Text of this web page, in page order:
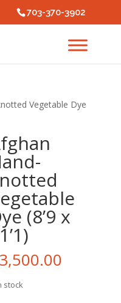
703-370-3902
Vegetable Dye
(8’9 x
3,500.00
stock